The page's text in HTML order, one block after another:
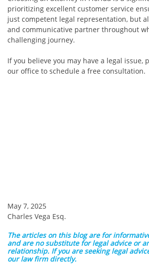
prioritizing excellent customer service
just competent legal representation, but
and communicative partner throughout
challenging journey.
If you believe you may have a legal issue,
our office to schedule a free consultation.
May 7, 2025
Charles Vega Esq.
The articles on this blog are for
and are no substitute for legal advice or
relationship. If you are seeking legal
our law firm directly.